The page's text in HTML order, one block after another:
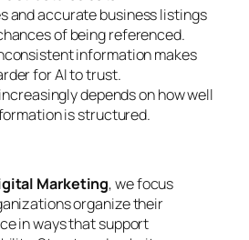
and accurate business listings
of being referenced.
information makes
for AI to trust.
depends on how well
is structured.
Marketing, we focus
organize their
in ways that support